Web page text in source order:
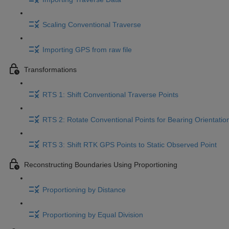
Scaling Conventional Traverse
Importing GPS from raw file
Transformations
RTS 1: Shift Conventional Traverse Points
RTS 2: Rotate Conventional Points for Bearing
RTS 3: Shift RTK GPS Points to Static Observed Point
Reconstructing Boundaries Using Proportioning
Proportioning by Distance
Proportioning by Equal Division